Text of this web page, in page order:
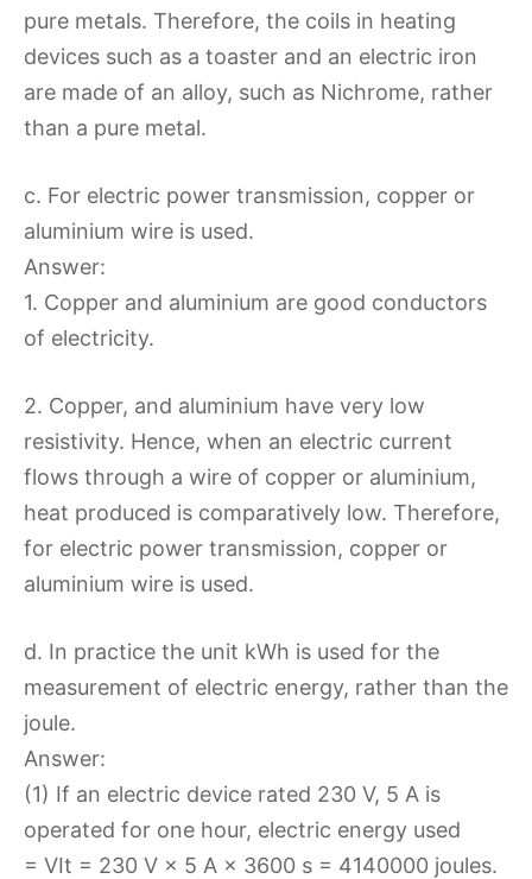
pure metals. Therefore, the coils in heating
devices such as a toaster and an electric iron
are made of an alloy, such as Nichrome, rather
than a pure metal.
c. For electric power transmission, copper or
aluminium wire is used.
Answer:
1. Copper and aluminium are good conductors
of electricity.
2. Copper, and aluminium have very low
resistivity. Hence, when an electric current
flows through a wire of copper or aluminium,
heat produced is comparatively low. Therefore,
for electric power transmission, copper or
aluminium wire is used.
d. In practice the unit kWh is used for the
measurement of electric energy, rather than the
joule.
Answer:
(1) If an electric device rated 230 V, 5 A is
operated for one hour, electric energy used
= VIt = 230 V × 5 A × 3600 s = 4140000 joules.